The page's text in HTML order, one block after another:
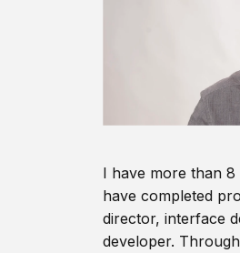
I have more than
have completed
director, interface
developer.